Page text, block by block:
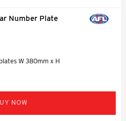
Number Plate
W 380mm x H
NOW